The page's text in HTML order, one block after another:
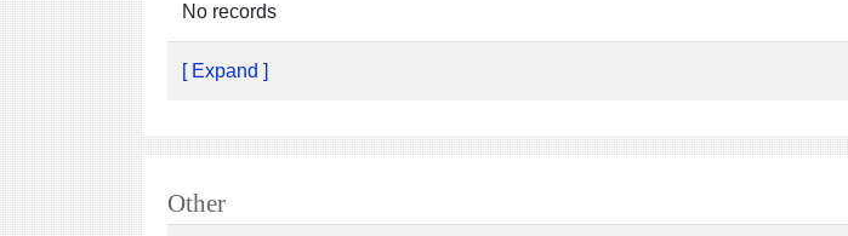
No records
[ Expand ]
Other